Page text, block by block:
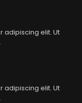
adipiscing elit. Ut
adipiscing elit. Ut